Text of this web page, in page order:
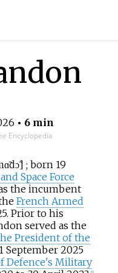
• 6 min
Encyclopedia
] ; born 19
Space Force
the incumbent
French Armed
Prior to his
served as the
President of the
September 2025
Defence's Military